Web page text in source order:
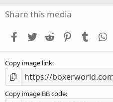
Share this media
Facebook
Twitter Reddit PinterestTumblr
Copy image link
Copy image BB code